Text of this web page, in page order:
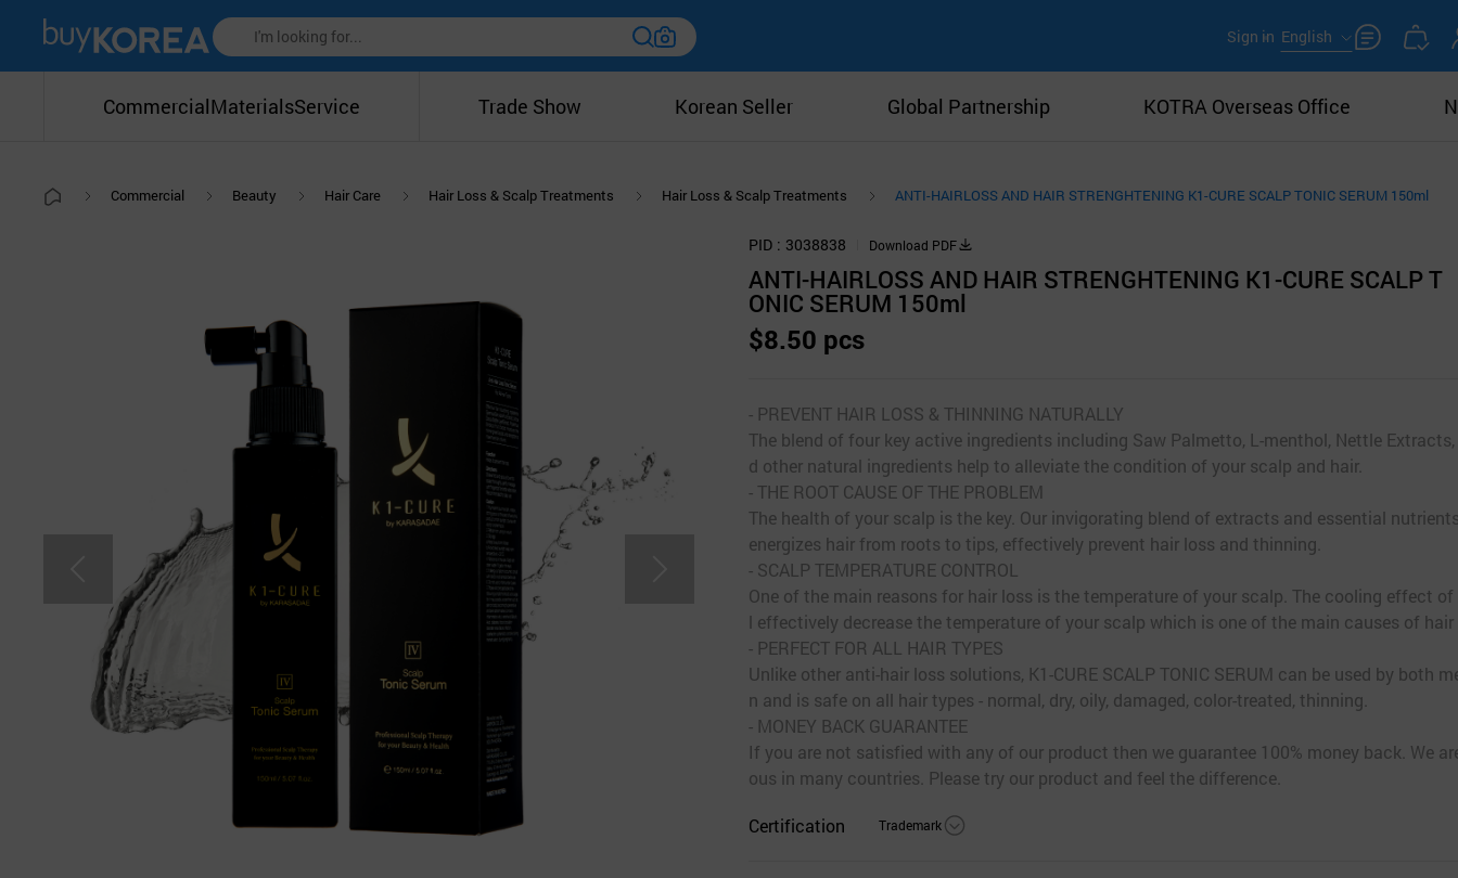
Sign in English
CommercialMaterialsService Trade Show Korean Seller Global Partnership KOTRA Overseas Office
Commercial Beauty Hair Care Hair Loss & Scalp Treatments Hair Loss & Scalp Treatments ANTI-HAIRLOSS AND HAIR STRENGHTENING K1-CURE SCALP TONIC SERUM 150ml
PID 3038838 Download PDF
ANTI-HAIRLOSS AND HAIR STRENGHTENING K1-CURE SCALP T
ONIC SERUM 150ml
$8.50 pcs
- PREVENT HAIR LOSS & THINNING NATURALLY
The blend of four key active ingredients including Saw Palmetto, L-menthol, Nettle
d other natural ingredients help to alleviate the condition of your scalp and hair.
- THE ROOT CAUSE OF THE PROBLEM
The health of your scalp is the key. Our invigorating blend of extracts and essential
energizes hair from roots to tips, effectively prevent hair loss and thinning.
- SCALP TEMPERATURE CONTROL
One of the main reasons for hair loss is the temperature of your scalp. The cooling effect
l effectively decrease the temperature of your scalp which is one of the main causes of hair
- PERFECT FOR ALL HAIR TYPES
Unlike other anti-hair loss solutions, K1-CURE SCALP TONIC SERUM can be used by both
n and is safe on all hair types - normal, dry, oily, damaged, color-treated, thinning.
- MONEY BACK GUARANTEE
If you are not satisfied with any of our product then we guarantee 100% money back. We
ous in many countries. Please try our product and feel the difference.
Certification Trademark